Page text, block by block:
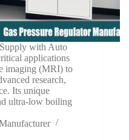
with Auto
applications
imaging (MRI) to
research,
Its unique
ultra-low boiling